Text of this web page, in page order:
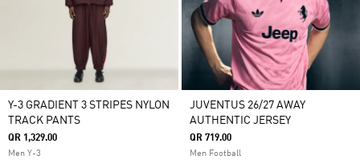
Y-3 GRADIENT 3 STRIPES NYLON
TRACK PANTS
QR 1,329.00
Men Y-3
JUVENTUS 26/27 AWAY
AUTHENTIC JERSEY
QR 719.00
Men Football